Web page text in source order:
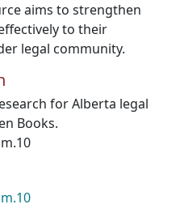
aims to strengthen
to their
legal community.
for Alberta legal
Books.